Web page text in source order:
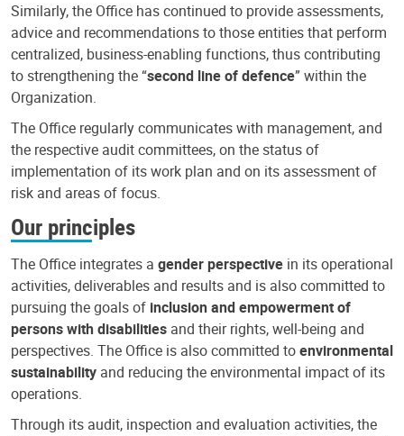
Similarly, the Office has continued to provide assessments,
advice and recommendations to those entities that perform
centralized, business-enabling functions, thus contributing
to strengthening the “second line of defence” within the
Organization.
The Office regularly communicates with management, and
the respective audit committees, on the status of
implementation of its work plan and on its assessment of
risk and areas of focus.
Our principles
The Office integrates a gender perspective in its operational
activities, deliverables and results and is also committed to
pursuing the goals of inclusion and empowerment of
persons with disabilities and their rights, well-being and
perspectives. The Office is also committed toenvironmental
sustainability and reducing the environmental impact of its
operations.
Through its audit, inspection and evaluation activities, the